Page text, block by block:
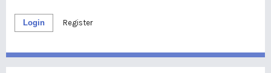
Login Register